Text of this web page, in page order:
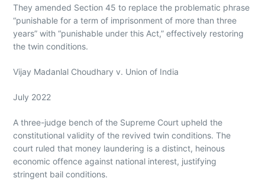
They amended Section 45 to replace the problematic phrase
“punishable for a term of imprisonment of more than three
years” with “punishable under this Act,” effectively restoring
the twin conditions.
Vijay Madanlal Choudhary v. Union of India
July 2022
A three-judge bench of the Supreme Court upheld the
constitutional validity of the revived twin conditions. The
court ruled that money laundering is a distinct, heinous
economic offence against national interest, justifying
stringent bail conditions.